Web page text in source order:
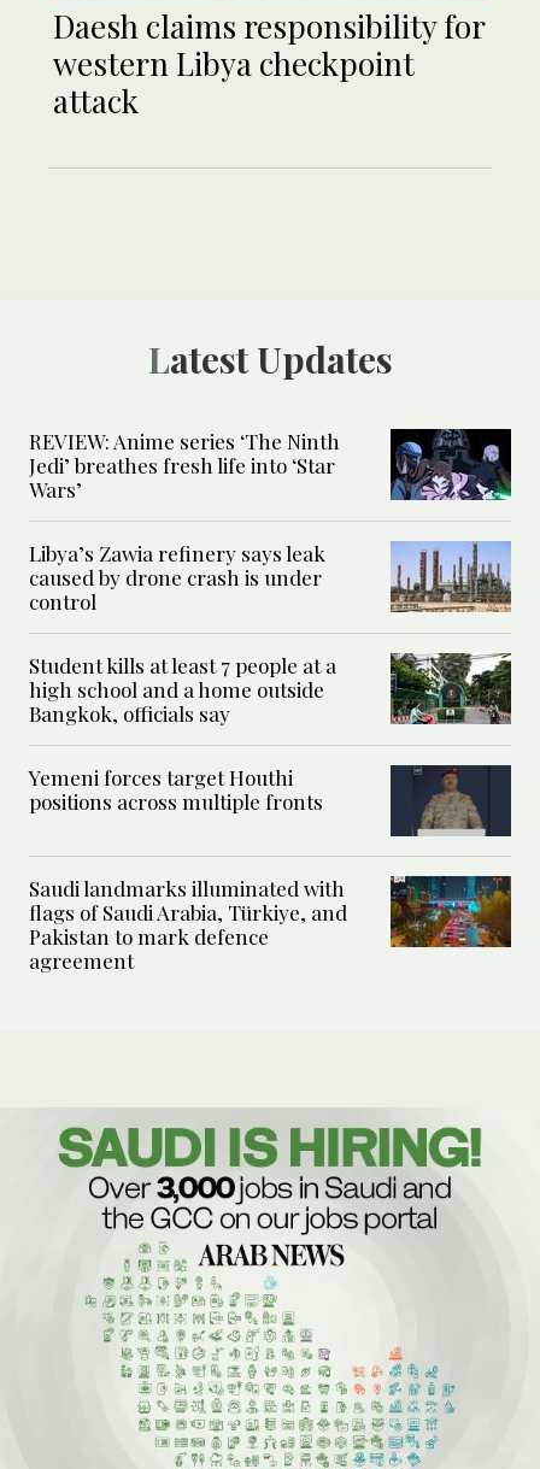
Daesh claims responsibility for
western Libya checkpoint
attack
Latest Updates
REVIEW: Anime series ‘The Ninth
Jedi’ breathes fresh life into ‘Star
Wars’
Libya’s Zawia refinery says leak
caused by drone crash is under
control
Student kills at least 7 people at a
high school and a home outside
Bangkok, officials say
Yemeni forces target Houthi
positions across multiple fronts
Saudi landmarks illuminated with
flags of Saudi Arabia, Türkiye, and
Pakistan to mark defence
agreement